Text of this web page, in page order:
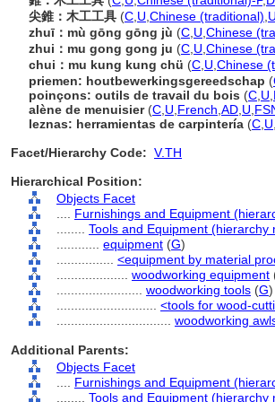
尖錐：木工工具 (C U Chinese (traditional)
zhuī：mù gōng gōng jù (C U Chinese
zhui：mu gong gong ju (C U Chinese
chui：mu kung kung chü (C U Chinese
priemen: houtbewerkingsgereedschap (
poinçons: outils de travail du bois (C U
alène de menuisier(C U French AD U
leznas: herramientas de carpintería (C U
Facet/Hierarchy Code: V.TH
Hierarchical Position:
Objects Facet
Furnishings and Equipment
Tools and Equipment (hierarchy
equipment (G)
<equipment by material
woodworking equipment
woodworking tools (G)
<tools for wood-
woodworking
Additional Parents:
Objects Facet
Furnishings and Equipment
Tools and Equipment (hierarchy